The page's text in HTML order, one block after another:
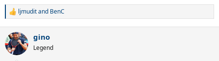
R
c
t
i
ljmuditand BenC
gino
Legend